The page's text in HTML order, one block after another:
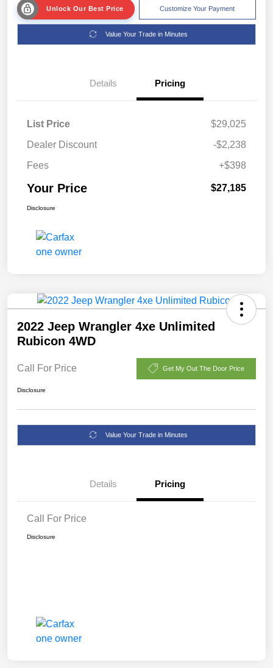
Unlock Our Best Price Customize Your Payment
Value Your Trade in Minutes
Details Pricing
List Price
$29,025
Dealer Discount
-$2,238
Fees
+$398
Your Price $27,185
Disclosure
2022 Jeep Wrangler 4xe Unlimited
Rubicon 4WD
Call For Price Get My Out The Door Price
Disclosure
Value Your Trade in Minutes
Details Pricing
Call For Price
Disclosure